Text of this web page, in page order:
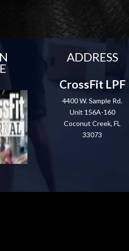
ADDRESS
CrossFit LPF
4400 W. Sample Rd.
Unit 156A-160
Coconut Creek, FL
33073